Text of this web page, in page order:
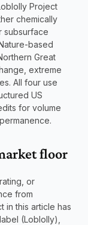
Project
chemically
subsurface
based
Great
extreme
All four use
US
for volume
floor
or
from
in this article has
(Loblolly),